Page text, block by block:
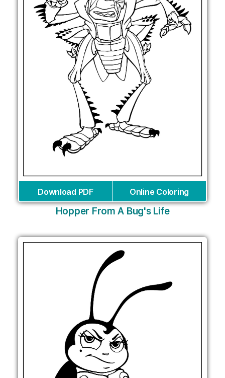
Download PDF Online Coloring
Hopper From A Bug's Life